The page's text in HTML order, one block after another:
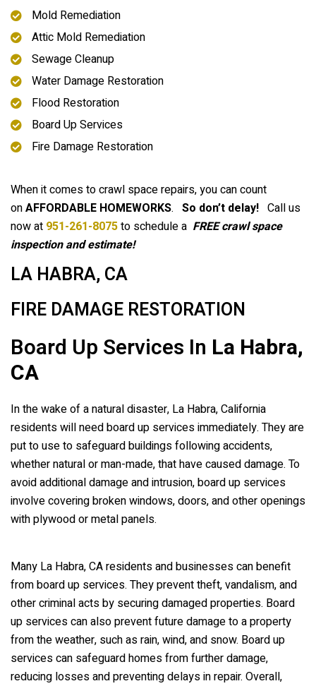
Mold Remediation
Attic Mold Remediation
Sewage Cleanup
Water Damage Restoration
Flood Restoration
Board Up Services
Fire Damage Restoration
When it comes to crawl space repairs, you can count
onAFFORDABLE HOMEWORKS. So don’t delay! Call us
now at 951-261-8075to schedule a FREE crawl space
inspection and estimate!
LA HABRA, CA
FIRE DAMAGE RESTORATION
Board Up Services In La Habra,
CA
In the wake of a natural disaster, La Habra, California
residents will need board up services immediately. They are
put to use to safeguard buildings following accidents,
whether natural or man-made, that have caused damage. To
avoid additional damage and intrusion, board up services
involve covering broken windows, doors, and other openings
with plywood or metal panels.
Many La Habra, CA residents and businesses can benefit
from board up services. They prevent theft, vandalism, and
other criminal acts by securing damaged properties. Board
up services can also prevent future damage to a property
from the weather, such as rain, wind, and snow. Board up
services can safeguard homes from further damage,
reducing losses and preventing delays in repair. Overall,